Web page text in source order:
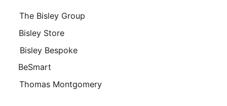
The Bisley Group
Bisley Store
Bisley Bespoke
BeSmart
Thomas Montgomery